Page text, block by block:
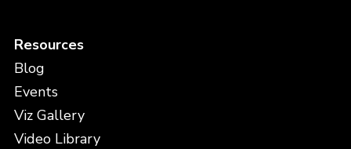
Resources
Blog
Events
Viz Gallery
Video Library